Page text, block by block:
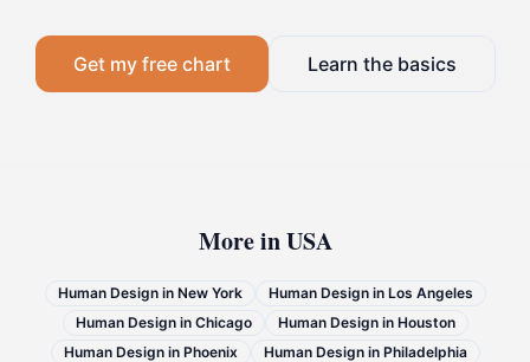
Get my free chart Learn the basics
More inUSA
Human Design in New York Human Design in Los Angeles
Human Design in Chicago Human Design in Houston
Human Design in Phoenix Human Design in Philadelphia